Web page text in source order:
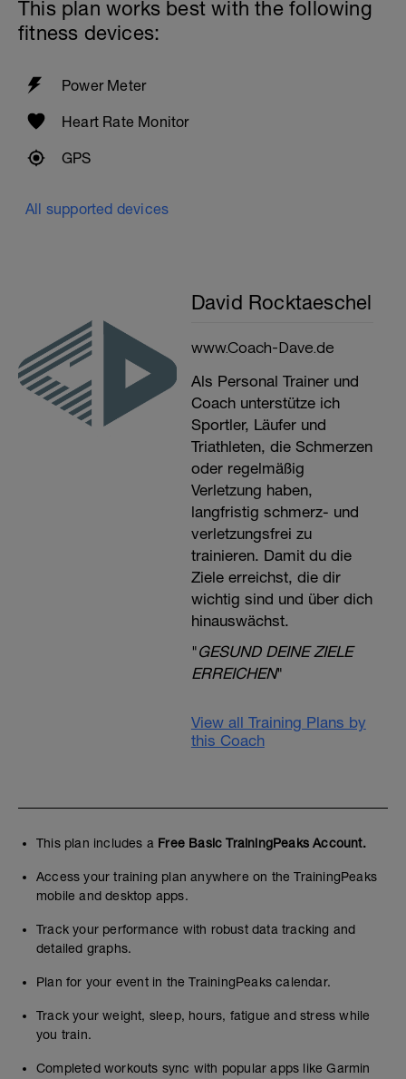
This plan works best with the following
fitness devices:
Power Meter
Heart Rate Monitor
GPS
All supported devices
David Rocktaeschel
www.Coach-Dave.de
Als Personal Trainer und
Coach unterstütze ich
Sportler, Läufer und
Triathleten, die Schmerzen
oder regelmäßig
Verletzung haben,
langfristig schmerz- und
verletzungsfrei zu
trainieren. Damit du die
Ziele erreichst, die dir
wichtig sind und über dich
hinauswächst.
"GESUND DEINE ZIELE
ERREICHEN"
View all Training Plans by
this Coach
This plan includes a Free Basic TrainingPeaks Account.
Access your training plan anywhere on the TrainingPeaks
mobile and desktop apps.
Track your performance with robust data tracking and
detailed graphs.
Plan for your event in the TrainingPeaks calendar.
Track your weight, sleep, hours, fatigue and stress while
you train.
Completed workouts sync with popular apps like Garmin